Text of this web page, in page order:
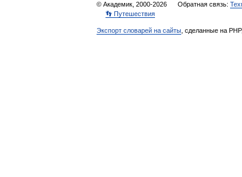
© Академик, 2000-2026 Обратная связь:
👣 Путешествия
Экспорт словарей на сайты , сделанные на PHP,